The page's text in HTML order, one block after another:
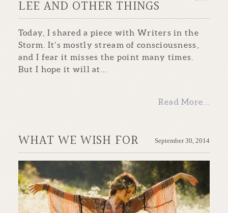
LEE AND OTHER THINGS
Today, I shared a piece with Writers in the
Storm. It’s mostly stream of consciousness,
and I fear it misses the point many times.
But I hope it will at...
Read More...
WHAT WE WISH FOR September 30, 2014